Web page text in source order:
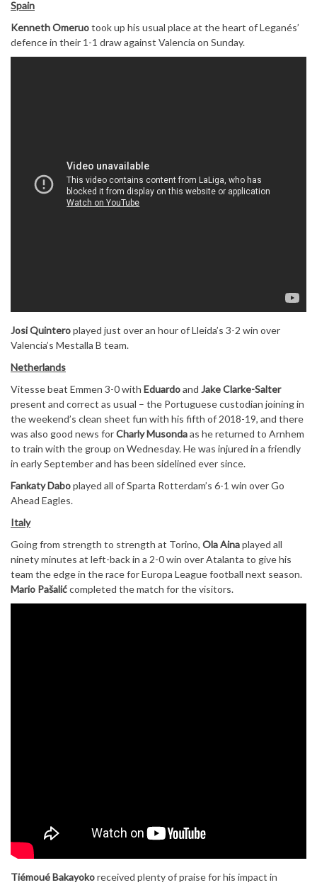
Spain
Kenneth Omeruotook up his usual place at the heart of Leganés’
defence in their 1-1 draw against Valencia on Sunday.
Josi Quinteroplayed just over an hour of Lleida’s 3-2 win over
Valencia’s Mestalla B team.
Netherlands
Vitesse beat Emmen 3-0 with Eduardoand Jake Clarke-Salter
present and correct as usual – the Portuguese custodian joining in
the weekend’s clean sheet fun with his fifth of 2018-19, and there
was also good news forCharly Musondaas he returned to Arnhem
to train with the group on Wednesday. He was injured in a friendly
in early September and has been sidelined ever since.
Fankaty Daboplayed all of Sparta Rotterdam’s 6-1 win over Go
Ahead Eagles.
Italy
Going from strength to strength at Torino, Ola Ainaplayed all
ninety minutes at left-back in a 2-0 win over Atalanta to give his
team the edge in the race for Europa League football next season.
Mario Pašalićcompleted the match for the visitors.
Tiémoué Bakayokoreceived plenty of praise for his impact in